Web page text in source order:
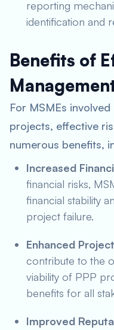
reporting
identification and
Benefits of
For MSMEs
projects, effective
numerous benefits,
Increased
financial risks,
financial stability
project failure.
Enhanced
contribute to the
viability of PPP
benefits for all
Improved